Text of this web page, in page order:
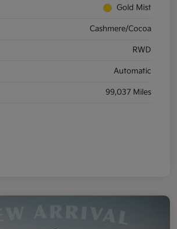
Gold Mist
Cashmere/Cocoa
RWD
Automatic
99,037 Miles